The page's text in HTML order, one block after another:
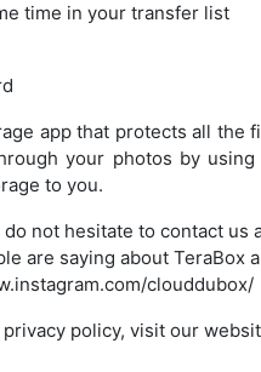
time in your transfer list
app that protects all the
your photos by
to you.
not hesitate to contact us
are saying about TeraBox
clouddubox/
policy, visit our